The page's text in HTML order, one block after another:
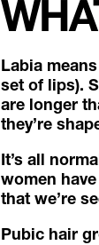
Labia
set of lips).
are longer
they’re
It’s all
women
that we’re
Pubic hair